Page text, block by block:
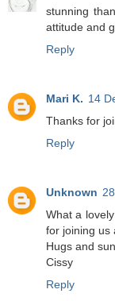
stunning
attitude and
Reply
Mari K. 14
Thanks for
Reply
Unknown
What a
for joining us
Hugs and
Cissy
Reply